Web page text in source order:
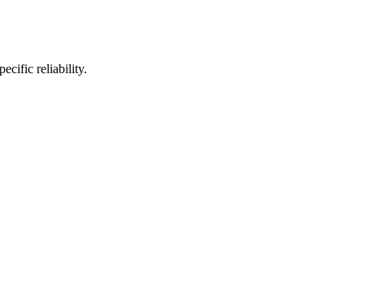
reliability.